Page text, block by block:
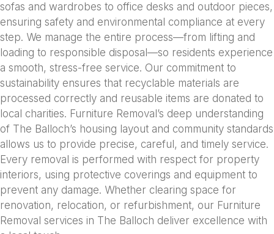
sofas and wardrobes to office desks and outdoor pieces,
ensuring safety and environmental compliance at every
step. We manage the entire process—from lifting and
loading to responsible disposal—so residents experience
a smooth, stress-free service. Our commitment to
sustainability ensures that recyclable materials are
processed correctly and reusable items are donated to
local charities. Furniture Removal’s deep understanding
of The Balloch’s housing layout and community standards
allows us to provide precise, careful, and timely service.
Every removal is performed with respect for property
interiors, using protective coverings and equipment to
prevent any damage. Whether clearing space for
renovation, relocation, or refurbishment, our Furniture
Removal services in The Balloch deliver excellence with